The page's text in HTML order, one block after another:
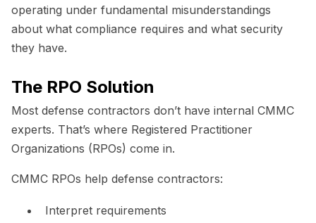
operating under fundamental misunderstandings
about what compliance requires and what security
they have.
The RPO Solution
Most defense contractors don’t have internal CMMC
experts. That’s where Registered Practitioner
Organizations (RPOs) come in.
CMMC RPOs help defense contractors:
Interpret requirements